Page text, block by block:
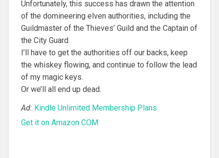
Unfortunately, this success has drawn the attention
of the domineering elven authorities, including the
Guildmaster of the Thieves’ Guild and the Captain of
the City Guard.
I’ll have to get the authorities off our backs, keep
the whiskey flowing, and continue to follow the lead
of my magic keys.
Or we’ll all end up dead.
Ad: Kindle Unlimited Membership Plans
Get it on Amazon COM